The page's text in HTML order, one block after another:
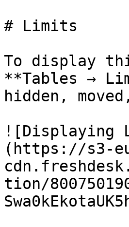
# Limits
To display
**Tables →
hidden,
![Displaying
(https://s3-
tion/